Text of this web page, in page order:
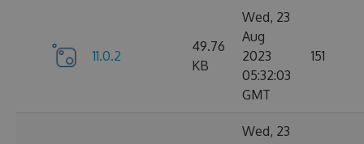
11.0.2
49.76
KB
Wed, 23
Aug
2023
05:32:03
GMT
151
Wed, 23